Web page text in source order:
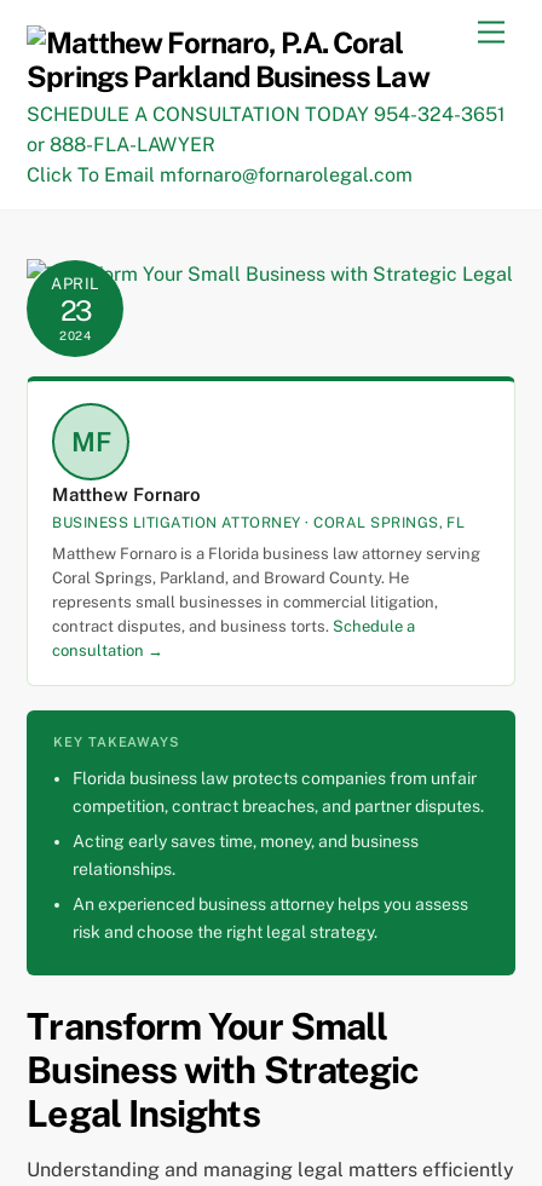
content
SCHEDULE A CONSULTATION TODAY 954-324-3651
or 888-FLA-LAWYER
Click To Email mfornaro@fornarolegal.com
APRIL
23
2024
MF
Matthew Fornaro
BUSINESS LITIGATION ATTORNEY · CORAL SPRINGS, FL
Matthew Fornaro is a Florida business law attorney serving
Coral Springs, Parkland, and Broward County. He
represents small businesses in commercial litigation,
contract disputes, and business torts. Schedule a
consultation →
KEY TAKEAWAYS
Florida business law protects companies from unfair
competition, contract breaches, and partner disputes.
Acting early saves time, money, and business
relationships.
An experienced business attorney helps you assess
risk and choose the right legal strategy.
Transform Your Small
Business with Strategic
Legal Insights
Understanding and managing legal matters efficiently